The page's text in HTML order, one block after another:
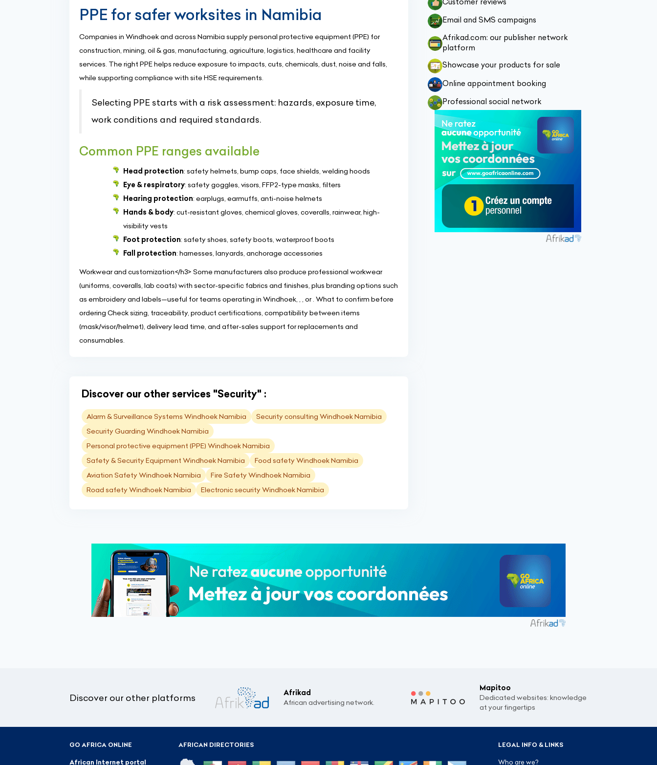
PPE for safer worksites in Namibia
Companies in Windhoek and across Namibia supply personal protective equipment (PPE) for
construction, mining, oil & gas, manufacturing, agriculture, logistics, healthcare and facility
services. The right PPE helps reduce exposure to impacts, cuts, chemicals, dust, noise and falls,
while supporting compliance with site HSE requirements.
Selecting PPE starts with a risk assessment: hazards, exposure time,
work conditions and required standards.
Common PPE ranges available
Head protection: safety helmets, bump caps, face shields, welding hoods
Eye & respiratory: safety goggles, visors, FFP2-type masks, filters
Hearing protection: earplugs, earmuffs, anti-noise helmets
Hands & body: cut-resistant gloves, chemical gloves, coveralls, rainwear, high-
visibility vests
Foot protection: safety shoes, safety boots, waterproof boots
Fall protection: harnesses, lanyards, anchorage accessories
Workwear and customization</h3> Some manufacturers also produce professional workwear
(uniforms, coveralls, lab coats) with sector-specific fabrics and finishes, plus branding options such
as embroidery and labels—useful for teams operating in Windhoek, , , or . What to confirm before
ordering Check sizing, traceability, product certifications, compatibility between items
(mask/visor/helmet), delivery lead time, and after-sales support for replacements and
consumables.
Discover our other services "Security" :
Alarm & Surveillance Systems Windhoek Namibia
Security consulting Windhoek Namibia
Security Guarding Windhoek Namibia
Personal protective equipment (PPE) Windhoek Namibia
Safety & Security Equipment Windhoek Namibia
Food safety Windhoek Namibia
Aviation Safety Windhoek Namibia
Fire Safety Windhoek Namibia
Road safety Windhoek Namibia
Electronic security Windhoek Namibia
Email and SMS campaigns
Afrikad.com: our publisher network
platform
Showcase your products for sale
Online appointment booking
Professional social network
Discover our other platforms
Afrikad
African advertising network.
Mapitoo
Dedicated websites: knowledge
at your fingertips
AFRICAN DIRECTORIES
GO AFRICA ONLINE
African Internet portal
LEGAL INFO & LINKS
Who are we?